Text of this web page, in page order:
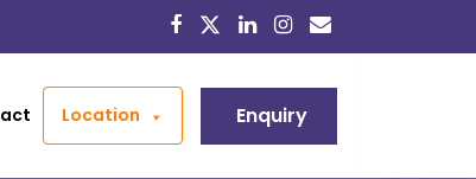
Location Enquiry